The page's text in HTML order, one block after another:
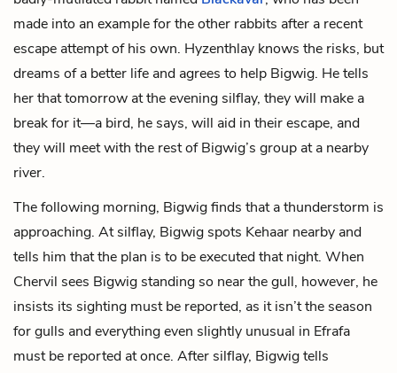
made into an example for the other rabbits after a recent
escape attempt of his own. Hyzenthlay knows the risks, but
dreams of a better life and agrees to help Bigwig. He tells
her that tomorrow at the evening silflay, they will make a
break for it—a bird, he says, will aid in their escape, and
they will meet with the rest of Bigwig’s group at a nearby
river.
The following morning, Bigwig finds that a thunderstorm is
approaching. At silflay, Bigwig spots Kehaar nearby and
tells him that the plan is to be executed that night. When
Chervil sees Bigwig standing so near the gull, however, he
insists its sighting must be reported, as it isn’t the season
for gulls and everything even slightly unusual in Efrafa
must be reported at once. After silflay, Bigwig tells